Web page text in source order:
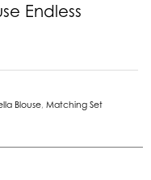
Endless
Blouse Matching Set